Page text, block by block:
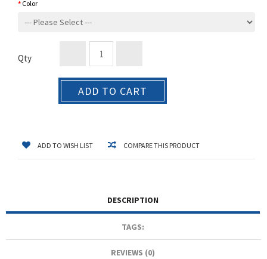
Color
Qty
ADD TO CART
ADD TO WISH LIST COMPARE THIS PRODUCT
DESCRIPTION
TAGS:
REVIEWS (0)